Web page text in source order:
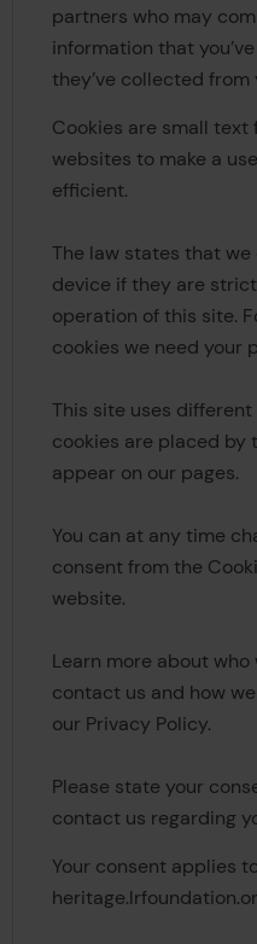
partners who may
information that
they’ve collected
Cookies are small
websites to make a
efficient.
The law states that
device if they are
operation of this site.
cookies we need your
This site uses
cookies are placed
appear on our pages.
You can at any time
consent from the
website.
Learn more about who
contact us and how
our Privacy Policy.
Please state your
contact us regarding
Your consent applies